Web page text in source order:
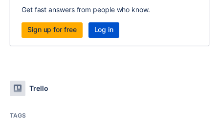
Get fast answers from people who know.
Sign up for free Log in
Trello
TAGS